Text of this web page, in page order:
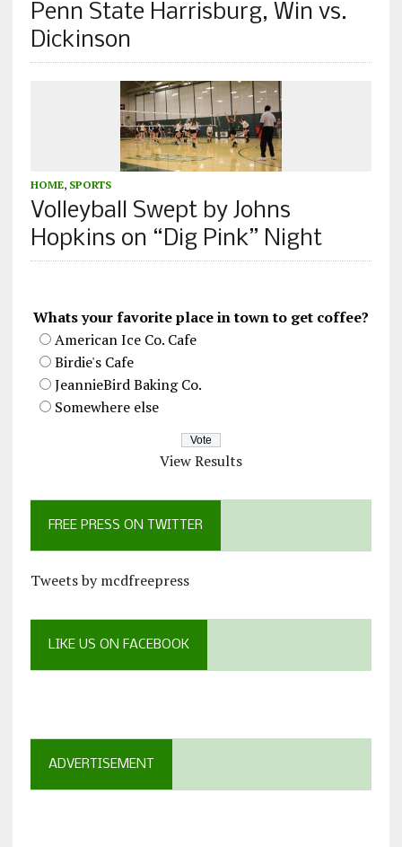
Penn State Harrisburg, Win vs.
Dickinson
HOME, SPORTS
Volleyball Swept by Johns
Hopkins on “Dig Pink” Night
Whats your favorite place in town to get coffee?
American Ice Co. Cafe
Birdie's Cafe
JeannieBird Baking Co.
Somewhere else
View Results
FREE PRESS ON TWITTER
Tweets by mcdfreepress
LIKE US ON FACEBOOK
ADVERTISEMENT